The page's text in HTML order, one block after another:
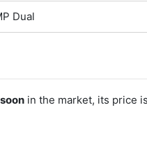
Dual
in the market, its price